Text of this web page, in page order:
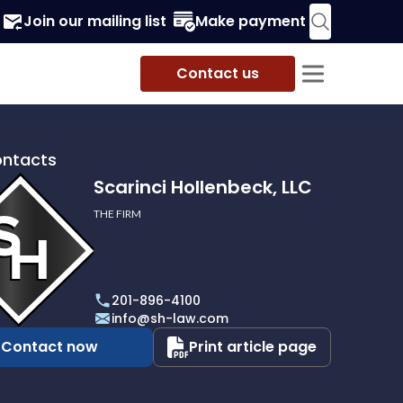
Join our mailing list Make payment
Contact us
Scarinci Hollenbeck, LLC
THE FIRM
201-896-4100
info@sh-law.com
Contact now Print article page